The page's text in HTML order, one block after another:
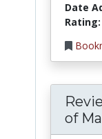
Date
Rating:
of